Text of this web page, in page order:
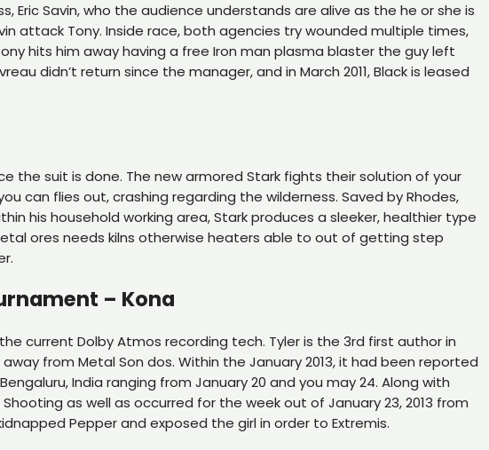
Savin, who the audience understands are alive as the he or she is
attack Tony. Inside race, both agencies try wounded multiple times,
hits him away having a free Iron man plasma blaster the guy left
didn’t return since the manager, and in March 2011, Black is leased
the suit is done. The new armored Stark fights their solution of your
can flies out, crashing regarding the wilderness. Saved by Rhodes,
his household working area, Stark produces a sleeker, healthier type
ores needs kilns otherwise heaters able to out of getting step
– Kona
current Dolby Atmos recording tech. Tyler is the 3rd first author in
from Metal Son dos. Within the January 2013, it had been reported
India ranging from January 20 and you may 24. Along with
as well as occurred for the week out of January 23, 2013 from
Pepper and exposed the girl in order to Extremis.